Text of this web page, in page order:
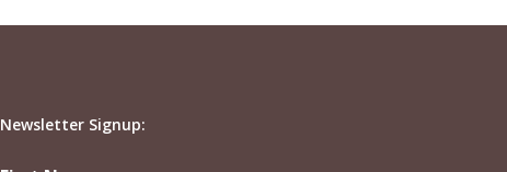
Newsletter Signup: